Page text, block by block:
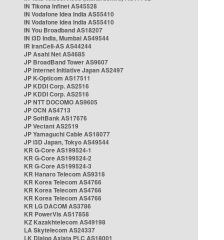
IN Tikona Infinet AS45528
IN Vodafone Idea India AS55410
IN Vodafone Idea India AS55410
IN You Broadband AS18207
IN i3D India, Mumbai AS49544
IR IranCell-AS AS44244
JP Asahi Net AS4685
JP BroadBand Tower AS9607
JP Internet Initiative Japan AS2497
JP K-Opticom AS17511
JP KDDI Corp. AS2516
JP KDDI Corp. AS2516
JP NTT DOCOMO AS9605
JP OCN AS4713
JP SoftBank AS17676
JP Vectant AS2519
JP Yamaguchi Cable AS18077
JP i3D Japan, Tokyo AS49544
KR G-Core AS199524-1
KR G-Core AS199524-2
KR G-Core AS199524-3
KR Hanaro Telecom AS9318
KR Korea Telecom AS4766
KR Korea Telecom AS4766
KR Korea Telecom AS4766
KR LG DACOM AS3786
KR PowerVis AS17858
KZ Kazakhtelecom AS49198
LA Skytelecom AS24337
LK Dialog Axiata PLC AS18001